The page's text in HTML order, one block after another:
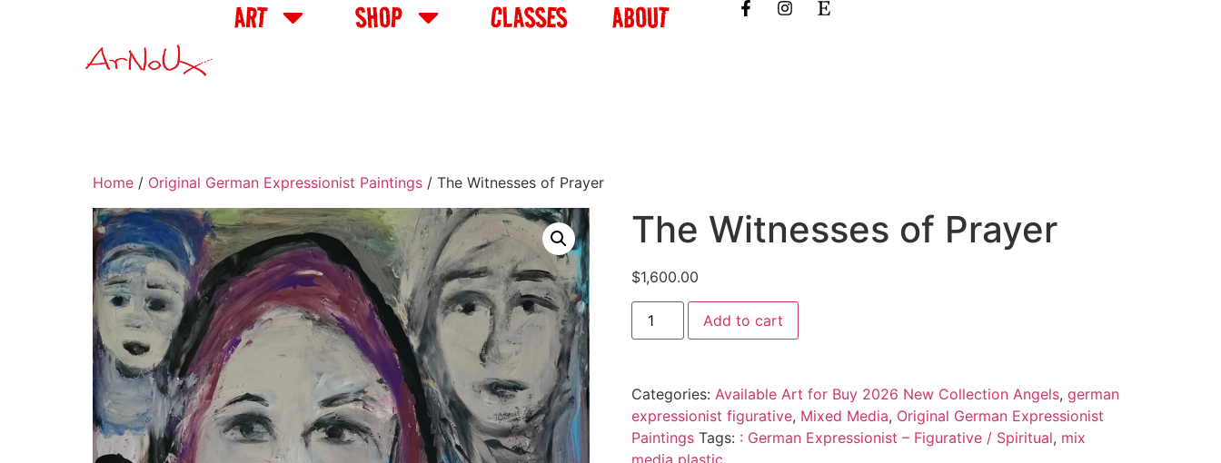
ART SHOP CLASSES ABOUT
Home / Original German Expressionist Paintings / The Witnesses of Prayer
The Witnesses of Prayer
$1,600.00
Add to cart
Categories: Available Art for Buy 2026 New Collection Angels, german
expressionist figurative, Mixed Media, Original German Expressionist
Paintings Tags: : German Expressionist – Figurative / Spiritual, mix
media plastic